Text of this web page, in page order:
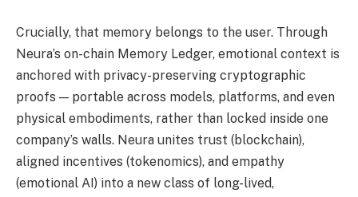
Crucially, that memory belongs to the user. Through
Neura’s on-chain Memory Ledger, emotional context is
anchored with privacy-preserving cryptographic
proofs — portable across models, platforms, and even
physical embodiments, rather than locked inside one
company’s walls. Neura unites trust (blockchain),
aligned incentives (tokenomics), and empathy
(emotional AI) into a new class of long-lived,